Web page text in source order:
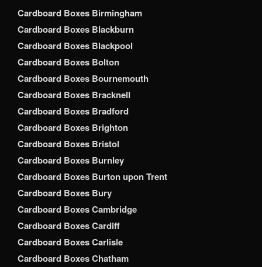
Cardboard Boxes Birmingham
Cardboard Boxes Blackburn
Cardboard Boxes Blackpool
Cardboard Boxes Bolton
Cardboard Boxes Bournemouth
Cardboard Boxes Bracknell
Cardboard Boxes Bradford
Cardboard Boxes Brighton
Cardboard Boxes Bristol
Cardboard Boxes Burnley
Cardboard Boxes Burton upon Trent
Cardboard Boxes Bury
Cardboard Boxes Cambridge
Cardboard Boxes Cardiff
Cardboard Boxes Carlisle
Cardboard Boxes Chatham